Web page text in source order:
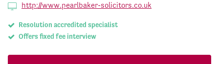
http://www.pearlbaker-solicitors.co.uk
Resolution accredited specialist
Offers fixed fee interview